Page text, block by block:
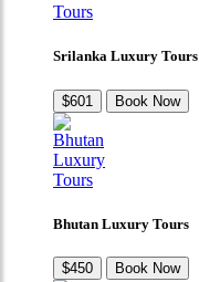
Srilanka Luxury Tours
$601 Book Now
Bhutan Luxury Tours
$450 Book Now